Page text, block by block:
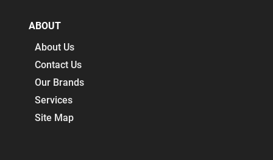
ABOUT
About Us
Contact Us
Our Brands
Services
Site Map